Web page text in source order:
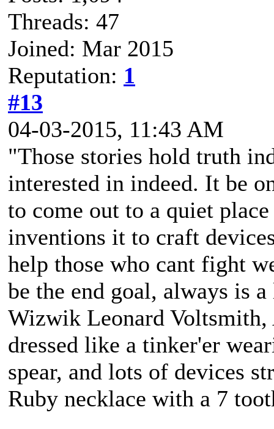
Threads: 47
Joined: Mar 2015
Reputation: 1
#13
04-03-2015, 11:43 AM
"Those stories hold truth
interested in indeed. It be
to come out to a quiet
inventions it to craft
help those who cant fight
be the end goal, always is
Wizwik Leonard Voltsmith,
dressed like a tinker'er
spear, and lots of devices
Ruby necklace with a 7